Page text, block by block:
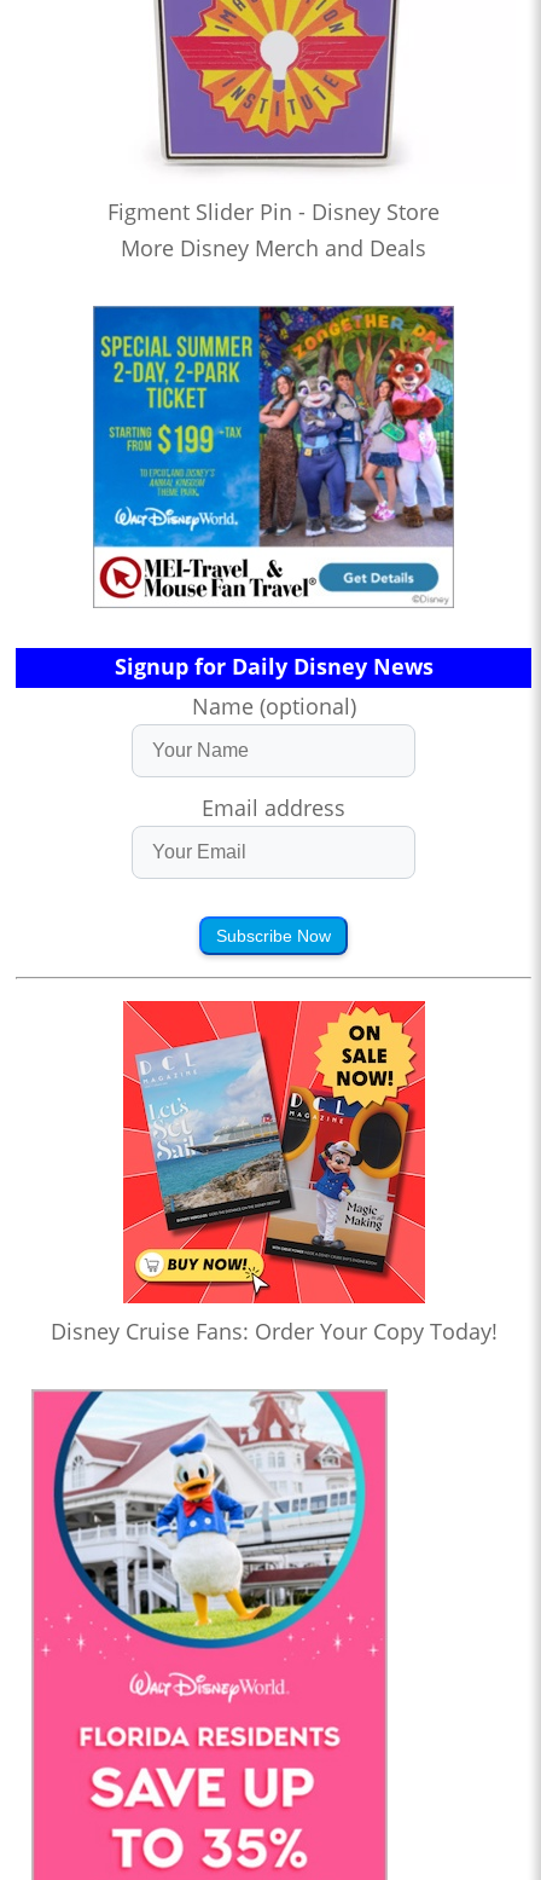
Figment Slider Pin - Disney Store
More Disney Merch and Deals
Signup for Daily Disney News
Name (optional)
Email address
Subscribe Now
Disney Cruise Fans: Order Your Copy Today!